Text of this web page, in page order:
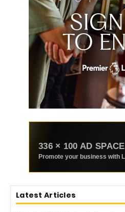
336 × 100 AD SPACE
Latest Articles